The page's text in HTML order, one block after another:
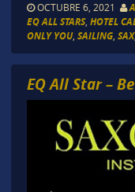
OCTUBRE 6, 2021
EQ ALL STARS, HOTEL
ONLY YOU, SAILING, SAX,
EQ All Star –